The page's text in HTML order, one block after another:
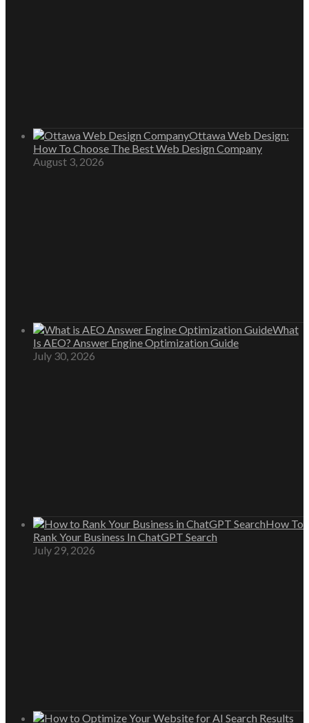
Ottawa Web Design:
How To Choose The Best Web Design Company
August 3, 2026
What
Is AEO? Answer Engine Optimization Guide
July 30, 2026
How To
Rank Your Business In ChatGPT Search
July 29, 2026